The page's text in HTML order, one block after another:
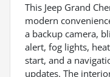
This Jeep Grand
modern
a backup camera,
alert, fog lights,
start, and a
updates. The